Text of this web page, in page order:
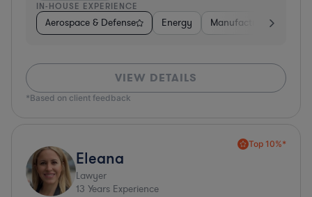
IN-HOUSE EXPERIENCE
Aerospace & Defense Energy Manufacturing
VIEW DETAILS
*Based on client feedback
Top 10%*
Eleana
Lawyer
13 Years Experience